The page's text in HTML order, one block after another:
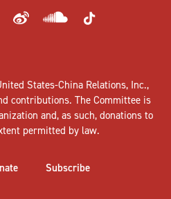
States-China Relations, Inc.,
contributions. The Committee is
and, as such, donations to
permitted by law.
Subscribe